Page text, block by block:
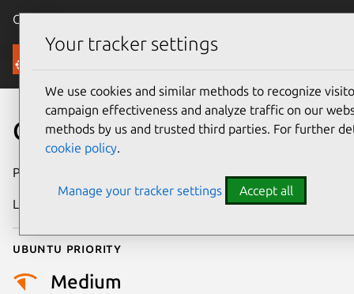
Canonical Ubuntu
Security
CVE-2006-0903
Publication date
Last updated
Ubuntu priority
Medium
Your tracker settings
We use cookies and similar methods to recognize
campaign effectiveness and analyze traffic on our
methods by us and trusted third parties. For further
cookie policy.
Manage your tracker settings Accept all